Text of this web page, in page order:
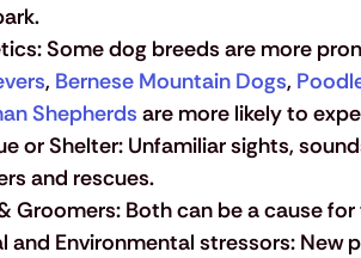
Some dog breeds are more
, Bernese Mountain Dogs,
Shepherds are more likely to
or Shelter: Unfamiliar sights,
and rescues.
Groomers: Both can be a cause
and Environmental stressors: New